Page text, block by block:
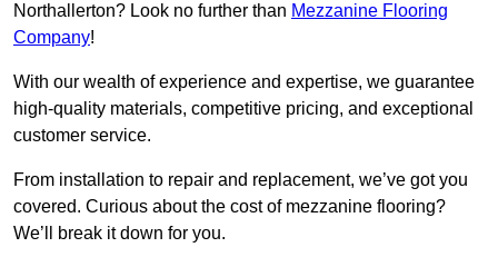
Northallerton? Look no further than Mezzanine Flooring
Company!
With our wealth of experience and expertise, we guarantee
high-quality materials, competitive pricing, and exceptional
customer service.
From installation to repair and replacement, we’ve got you
covered. Curious about the cost of mezzanine flooring?
We’ll break it down for you.